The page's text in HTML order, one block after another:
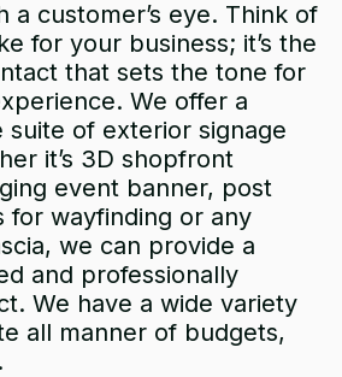
a customer’s eye. Think of
for your business; it’s the
that sets the tone for
We offer a
suite of exterior signage
it’s 3D shopfront
event banner, post
for wayfinding or any
, we can provide a
and professionally
We have a wide variety
all manner of budgets,